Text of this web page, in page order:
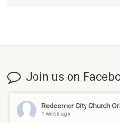
Join us on
Redeemer City Church
1 week ago